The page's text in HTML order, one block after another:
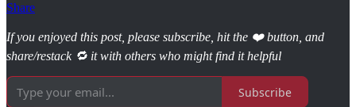
Share
If you enjoyed this post, please subscribe, hit the ❤️ button, and
share/restack 🔁 it with others who might find it helpful
Subscribe